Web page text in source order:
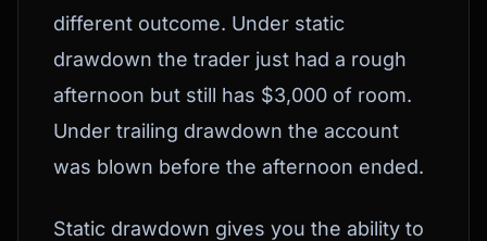
different outcome. Under static
drawdown the trader just had a rough
afternoon but still has $3,000 of room.
Under trailing drawdown the account
was blown before the afternoon ended.
Static drawdown gives you the ability to